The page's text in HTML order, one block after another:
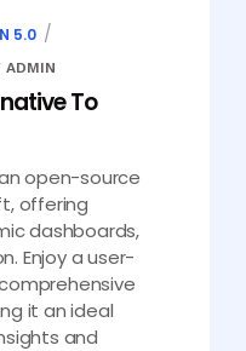
5.0
ADMIN
To
open-source
offering
dashboards,
Enjoy a user-
it an ideal
and